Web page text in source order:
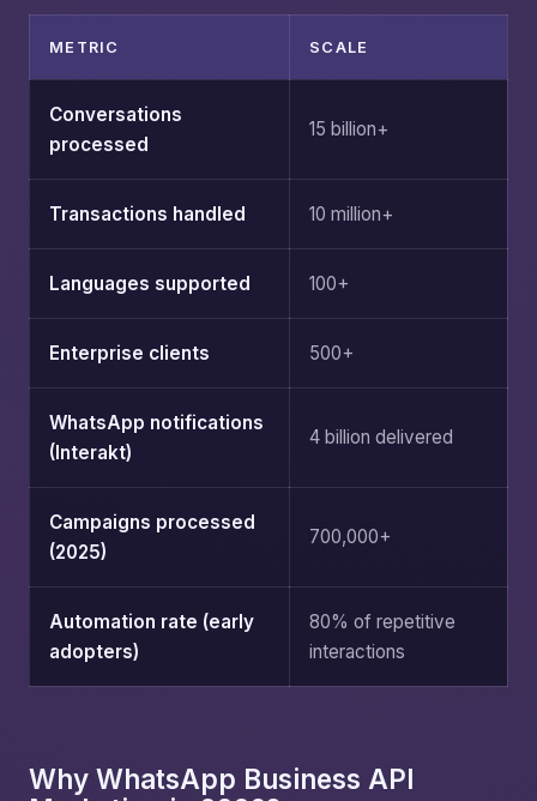
METRIC SCALE
Conversations
processed
15 billion+
Transactions handled 10 million+
Languages supported 100+
Enterprise clients 500+
WhatsApp notifications
(Interakt)
4 billion delivered
Campaigns processed
(2025)
700,000+
Automation rate (early
adopters)
80% of repetitive
interactions
Why WhatsApp Business API